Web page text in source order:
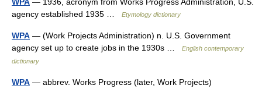
agency established 1935 …
Etymology dictionary
WPA — (Work Projects Administration) n. U.S. Government
agency set up to create jobs in the 1930s …
English contemporary
dictionary
WPA — abbrev. Works Progress (later, Work Projects)